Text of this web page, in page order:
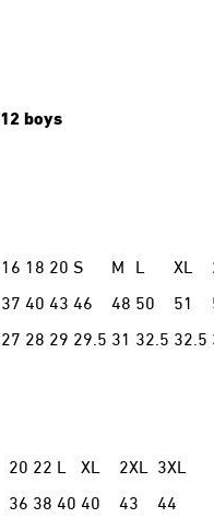
12 boys
16 18 20 S M L XL
37404346 48 50 51
27 28 29 29.5 31 32.5 32.5
20 22 L XL 2XL 3XL
36 384040 43
44